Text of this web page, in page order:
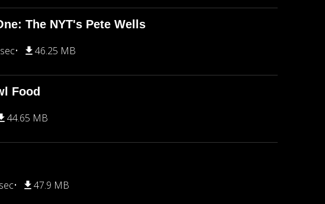
The NYT's Pete Wells
46.25 MB
Food
44.65 MB
47.9 MB